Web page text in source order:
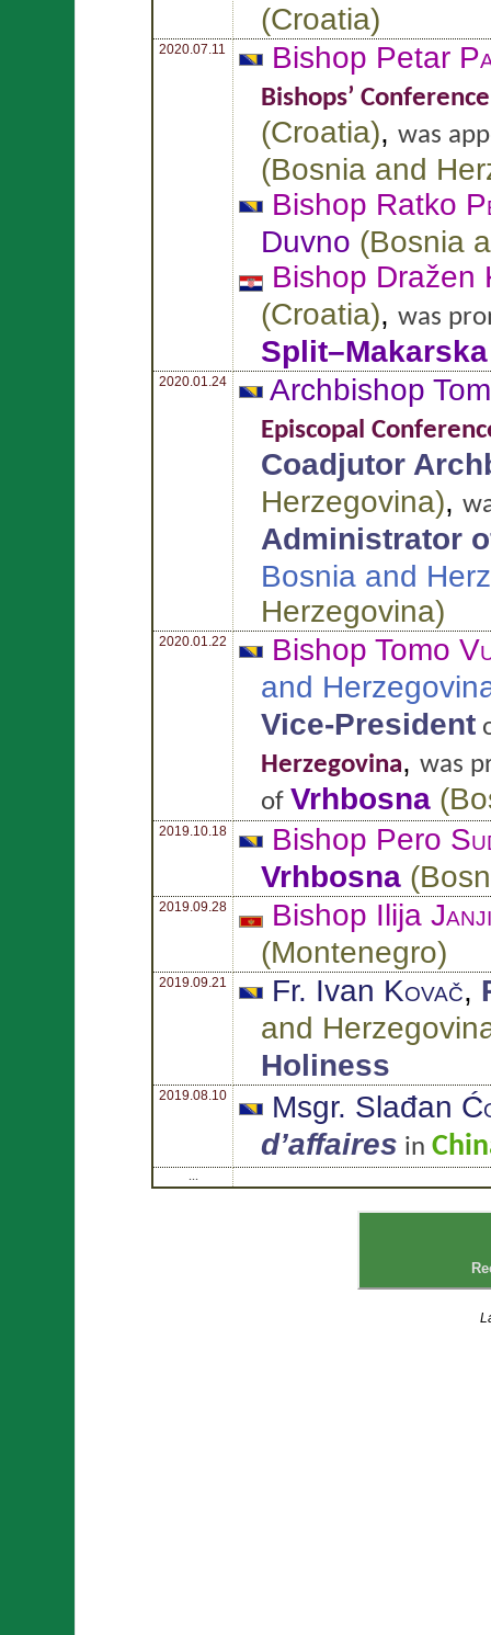
(Croatia)
2020.07.11 Bishop Petar
Bishops’ Conference
(Croatia), was
(Bosnia and
Bishop Ratko
Duvno (Bosnia
Bishop Dražen
(Croatia), was
Split–Makarska
2020.01.24 Archbishop
Episcopal
Coadjutor
Herzegovina),
Administrator
Bosnia and
Herzegovina)
2020.01.22 Bishop Tomo
and
Vice-President
Herzegovina, was
of Vrhbosna (
2019.10.18 Bishop Pero
Vrhbosna (
2019.09.28 Bishop Ilija
(Montenegro)
2019.09.21 Fr. Ivan Kovač,
and
Holiness
2019.08.10 Msgr. Slađan
d’affaires in
...